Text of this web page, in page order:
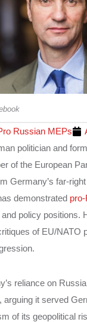
Russian MEPs
politician and
of the European
Germany’s far-
demonstrated
policy positions.
of EU/NATO
reliance on
arguing it served
of its geopolitical